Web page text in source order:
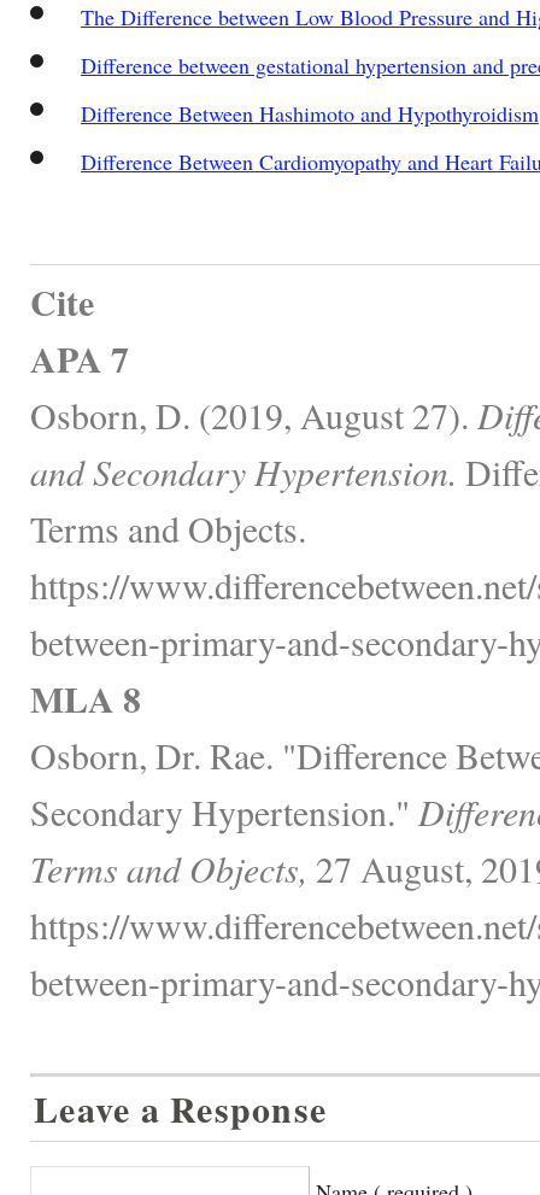
The Difference between Low Blood Pressure and
Difference between gestational hypertension and
Difference Between Hashimoto and Hypothyroidism
Difference Between Cardiomyopathy and Heart
Cite
APA 7
Osborn, D. (2019, August 27).
and Secondary Hypertension.
Terms and Objects.
https://
between-primary-and-secondary-
MLA 8
Osborn, Dr. Rae. "Difference
Secondary Hypertension."
Terms and Objects, 27 August,
https://
between-primary-and-secondary-
Leave a Response